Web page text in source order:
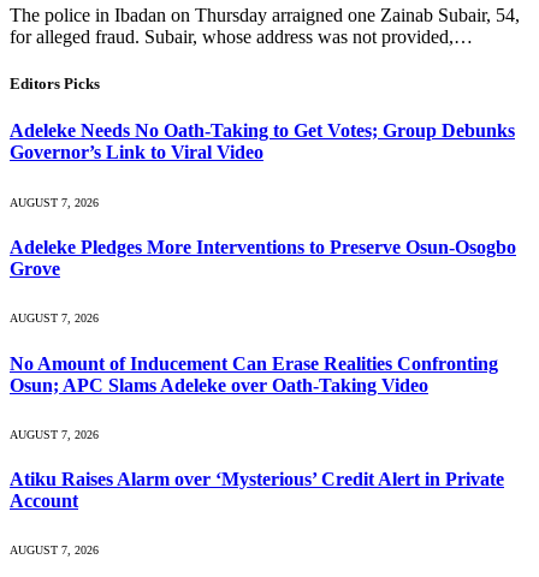
The police in Ibadan on Thursday arraigned one Zainab Subair, 54,
for alleged fraud. Subair, whose address was not provided,…
Editors Picks
Adeleke Needs No Oath-Taking to Get Votes; Group Debunks
Governor’s Link to Viral Video
AUGUST 7, 2026
Adeleke Pledges More Interventions to Preserve Osun-Osogbo
Grove
AUGUST 7, 2026
No Amount of Inducement Can Erase Realities Confronting
Osun; APC Slams Adeleke over Oath-Taking Video
AUGUST 7, 2026
Atiku Raises Alarm over ‘Mysterious’ Credit Alert in Private
Account
AUGUST 7, 2026